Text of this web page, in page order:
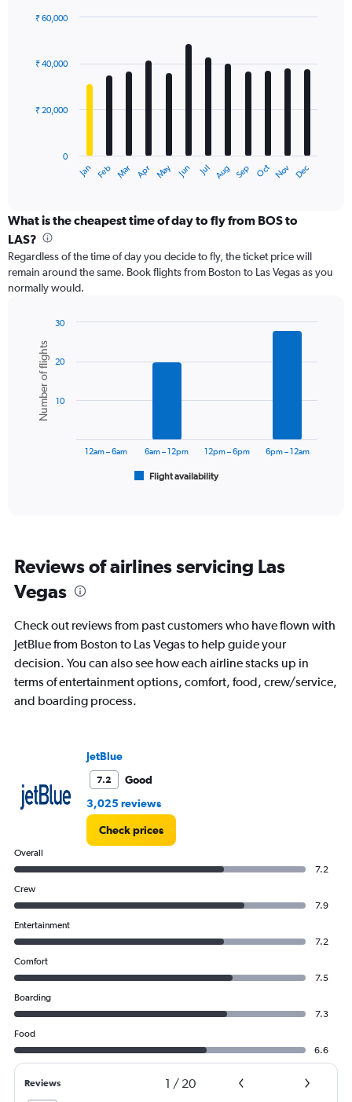
displaying
with
12
The
categories.
Range:
categories.
The
chart
axis
displaying
values.
Range:
Jan Feb Mar Apr May Jun Jul Aug Sep Oct Nov Dec
0
₹ 20,000
₹ 40,000
₹ 60,000
What is the cheapest time of day to fly from BOS to
LAS?
Regardless of the time of day you decide to fly, the ticket price will
remain around the same. Book flights from Boston to Las Vegas as you
normally would.
chart
with
bars.
The
categories.
chart
1
Y
axis
Number
of
Chart
graphic.
Number of flights
Flight availability
12am – 6am 6am – 12pm 12pm – 6pm 6pm – 12am
10
20
30
Reviews of airlines servicing Las
Vegas
Check out reviews from past customers who have flown with
JetBlue from Boston to Las Vegas to help guide your
decision. You can also see how each airline stacks up in
terms of entertainment options, comfort, food, crew/service,
and boarding process.
JetBlue
7.2
Good
3,025 reviews
Check prices
Overall
7.2
Crew
7.9
Entertainment
7.2
Comfort
7.5
Boarding
7.3
Food
6.6
Reviews 1 / 20